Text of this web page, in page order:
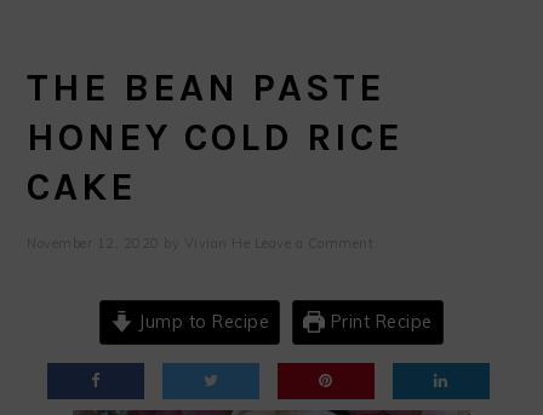
THE BEAN PASTE
HONEY COLD RICE
CAKE
November 12, 2020 Vivian He Leave a Comment
Jump to Recipe Print Recipe